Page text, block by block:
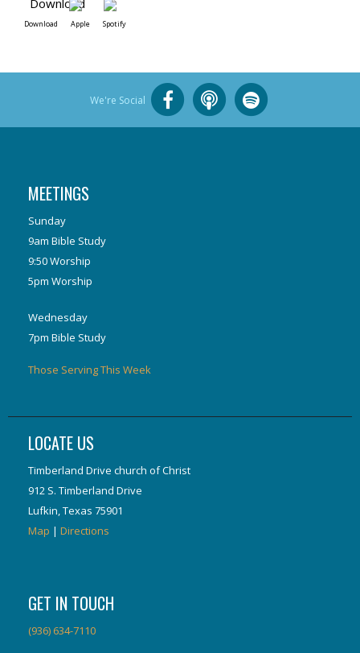
Download Apple Spotify
We're Social
MEETINGS
Sunday
9am Bible Study
9:50 Worship
5pm Worship
Wednesday
7pm Bible Study
Those Serving This Week
LOCATE US
Timberland Drive church of Christ
912 S. Timberland Drive
Lufkin, Texas 75901
Map | Directions
GET IN TOUCH
(936) 634-7110